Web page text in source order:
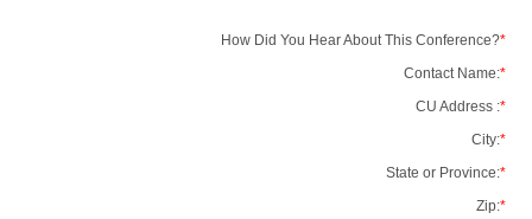
How Did You Hear About This Conference?*
Contact Name:*
CU Address :*
City:*
State or Province:*
Zip:*